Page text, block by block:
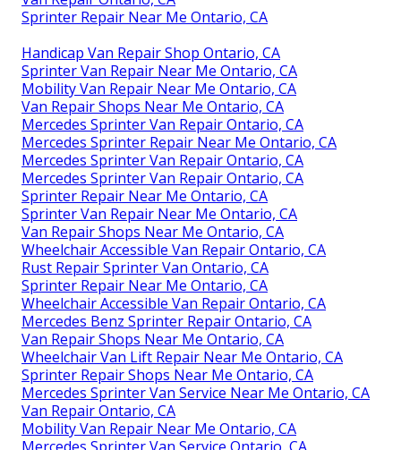
Sprinter Repair Near Me Ontario, CA
Handicap Van Repair Shop Ontario, CA
Sprinter Van Repair Near Me Ontario, CA
Mobility Van Repair Near Me Ontario, CA
Van Repair Shops Near Me Ontario, CA
Mercedes Sprinter Van Repair Ontario, CA
Mercedes Sprinter Repair Near Me Ontario, CA
Mercedes Sprinter Van Repair Ontario, CA
Mercedes Sprinter Van Repair Ontario, CA
Sprinter Repair Near Me Ontario, CA
Sprinter Van Repair Near Me Ontario, CA
Van Repair Shops Near Me Ontario, CA
Wheelchair Accessible Van Repair Ontario, CA
Rust Repair Sprinter Van Ontario, CA
Sprinter Repair Near Me Ontario, CA
Wheelchair Accessible Van Repair Ontario, CA
Mercedes Benz Sprinter Repair Ontario, CA
Van Repair Shops Near Me Ontario, CA
Wheelchair Van Lift Repair Near Me Ontario, CA
Sprinter Repair Shops Near Me Ontario, CA
Mercedes Sprinter Van Service Near Me Ontario, CA
Van Repair Ontario, CA
Mobility Van Repair Near Me Ontario, CA